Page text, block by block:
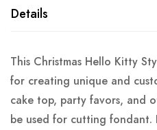
Details
This Christmas Hello Kitty
for creating unique and
cake top, party favors, and
be used for cutting fondant.